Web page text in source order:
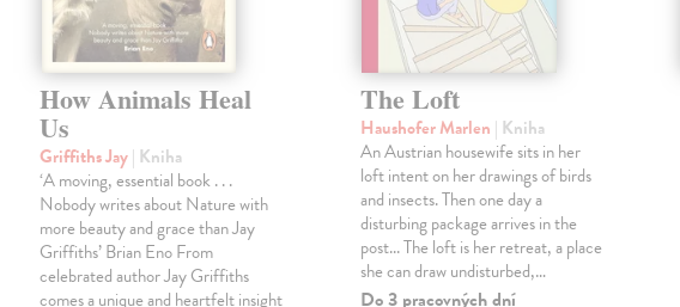
How Animals Heal
Us
Griffiths Jay| Kniha
‘A moving, essential book . . .
Nobody writes about Nature with
more beauty and grace than Jay
Griffiths’ Brian Eno From
celebrated author Jay Griffiths
comes a unique and heartfelt insight
The Loft
Haushofer Marlen | Kniha
An Austrian housewife sits in her
loft intent on her drawings of birds
and insects. Then one day a
disturbing package arrives in the
post... The loft is her retreat, a place
she can draw undisturbed,…
Do 3 pracovných dní